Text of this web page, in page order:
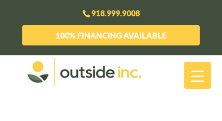
918.999.9008
100% FINANCING AVAILABLE